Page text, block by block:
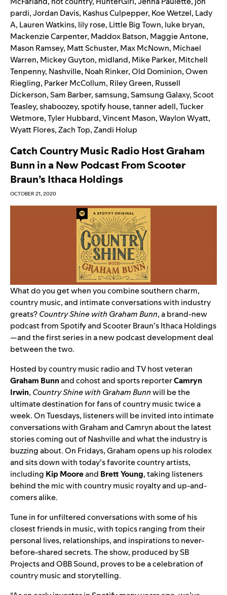
pardi,Jordan Davis, Kashus Culpepper, Koe Wetzel, Lady
A, Lauren Watkins, lily rose, Little Big Town, luke bryan,
Mackenzie Carpenter, Maddox Batson, Maggie Antone,
Mason Ramsey, Matt Schuster, Max McNown, Michael
Warren, Mickey Guyton, midland, Mike Parker, Mitchell
Tenpenny, Nashville, Noah Rinker,Old Dominion,Owen
Riegling, Parker McCollum, Riley Green, Russell
Dickerson,Sam Barber,samsung,Samsung Galaxy,Scoot
Teasley,shaboozey,spotify house,tanner adell,Tucker
Wetmore,Tyler Hubbard,Vincent Mason,Waylon Wyatt,
Wyatt Flores,Zach Top,Zandi Holup
Catch Country Music Radio Host Graham
Bunn in a New Podcast From Scooter
Braun’s Ithaca Holdings
OCTOBER 21, 2020
What do you get when you combine southern charm,
country music, and intimate conversations with industry
greats?Country Shine with Graham Bunn, a brand-new
podcast from Spotify and Scooter Braun’s Ithaca Holdings
—and the first series in a new podcast development deal
between the two.
Hosted by country music radio and TV host veteran
Graham Bunnandcohost and sports reporterCamryn
Irwin, Country Shine with Graham Bunnwill be the
ultimate destination for fans of country music twice a
week. On Tuesdays, listeners will be invited into intimate
conversations with Graham and Camryn about the latest
stories coming out of Nashville and what the industry is
buzzing about. On Fridays, Graham opens up his rolodex
and sits down with today’s favorite country artists,
including Kip Mooreand Brett Young, taking listeners
behind the mic with country music royalty and up-and-
comers alike.
Tune in for unfiltered conversations with some of his
closest friends in music, with topics ranging from their
personal lives, relationships, and inspirations to never-
before-shared secrets. The show, produced bySB
Projectsand OBB Sound, proves to be a celebration of
country music and storytelling.